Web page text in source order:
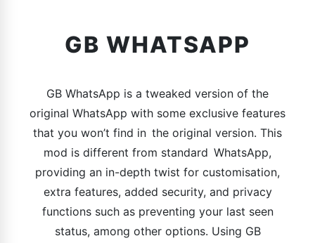
GB WHATSAPP
GB WhatsApp is a tweaked version of the
original WhatsApp with some exclusive features
that you won’t find in the original version. This
mod is different from standard WhatsApp,
providing an in-depth twist for customisation,
extra features, added security, and privacy
functions such as preventing your last seen
status, among other options. Using GB